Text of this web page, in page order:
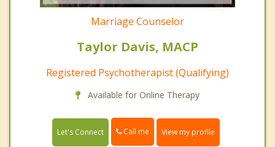
Marriage Counselor
Taylor Davis, MACP
Registered Psychotherapist (Qualifying)
Available for Online Therapy
Let's Connect Call me View my profile